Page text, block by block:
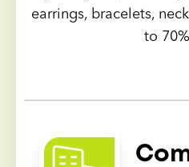
earrings, bracelets,
to